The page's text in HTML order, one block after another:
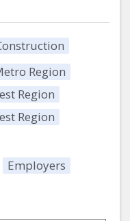
Region
Region
Region
Employers